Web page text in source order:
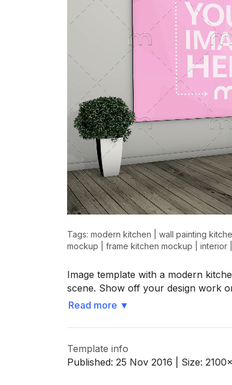
Tags: modern kitchen wall painting
mockup
frame kitchen mockup interior
Image template with a modern
scene. Show off your design work
Read more ▼
Template info
Published: 25 Nov 2016 | Size: